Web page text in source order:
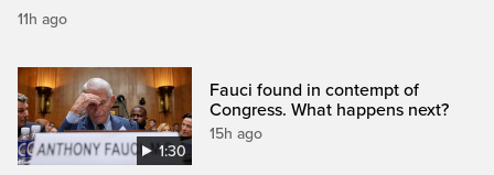
11h ago
1:30
Fauci found in contempt of
Congress. What happens next?
15h ago